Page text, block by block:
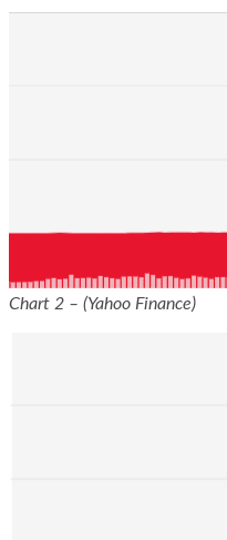
Chart 2 – (Yahoo Finance)